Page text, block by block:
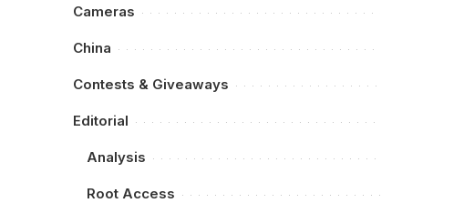
Cameras
China
Contests & Giveaways
Editorial
Analysis
Root Access